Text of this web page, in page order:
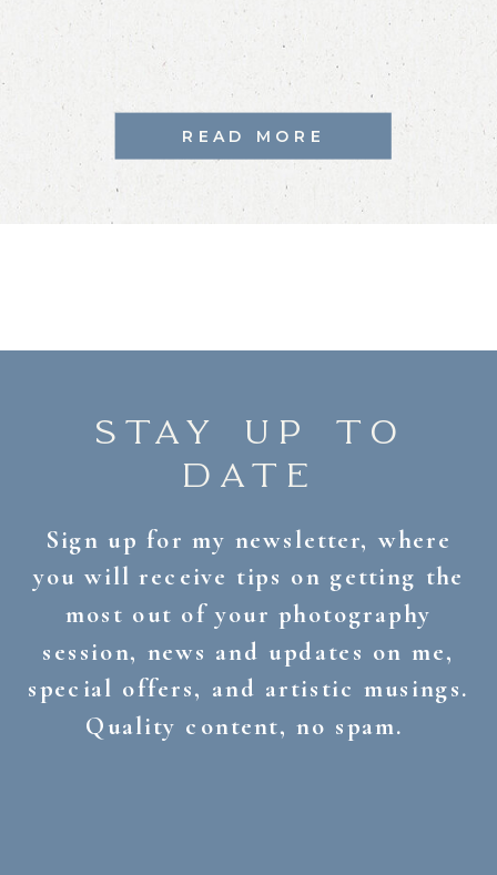
READ MORE
Sign up for my newsletter, where
you will receive tips on getting the
most out of your photography
session, news and updates on me,
special offers, and artistic musings.
Quality content, no spam.
STAY UP TO
DATE